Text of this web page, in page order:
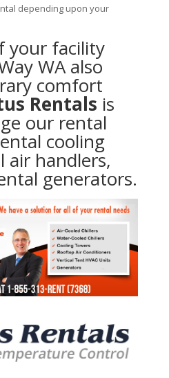
depending upon your
your facility
WA also
comfort
Rentals is
our rental
cooling
air handlers,
generators.